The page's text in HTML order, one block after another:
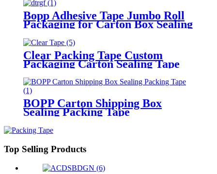
Bopp Adhesive Tape Jumbo Roll
Packaging for Carton Box Sealing
Clear Packing Tape Custom
Packaging Carton Sealing Tape
BOPP Carton Shipping Box
Sealing Packing Tape
Top Selling Products